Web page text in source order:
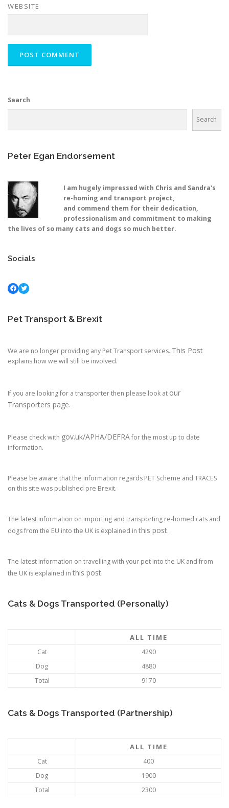
WEBSITE
Search
Search
Peter Egan Endorsement
I am hugely impressed with Chris and Sandra's
re-homing and transport project,
and commend them for their dedication,
professionalism and commitment to making
the lives of so many cats and dogs so much better.
Socials
Facebook Twitter
Pet Transport & Brexit
We are no longer providing any Pet Transport services. This Post
explains how we will still be involved.
If you are looking for a transporter then please look at our
Transporters page.
Please check with gov.uk/APHA/DEFRAfor the most up to date
information.
Please be aware that the information regards PET Scheme and TRACES
on this site was published pre Brexit.
The latest information on importing and transporting re-homed cats and
dogs from the EU into the UK is explained in this post.
The latest information on travelling with your pet into the UK and from
the UK is explained in this post.
Cats & Dogs Transported (Personally)
ALL TIME
Cat
4290
Dog
4880
Total
9170
Cats & Dogs Transported (Partnership)
ALL TIME
Cat
400
Dog
1900
Total
2300